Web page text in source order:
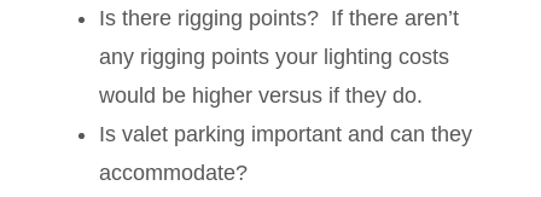
Is there rigging points? If there aren’t
any rigging points your lighting costs
would be higher versus if they do.
Is valet parking important and can they
accommodate?